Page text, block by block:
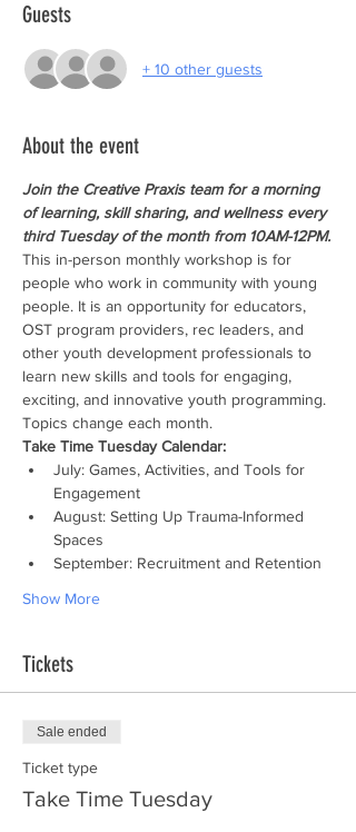
Guests
+ 10 other guests
About the event
Join the Creative Praxis team for a morning
of learning, skill sharing, and wellness every
third Tuesday of the month from 10AM-12PM.
This in-person monthly workshop is for
people who work in community with young
people. It is an opportunity for educators,
OST program providers, rec leaders, and
other youth development professionals to
learn new skills and tools for engaging,
exciting, and innovative youth programming.
Topics change each month.
Take Time Tuesday Calendar:
July: Games, Activities, and Tools for
Engagement
August: Setting Up Trauma-Informed
Spaces
September: Recruitment and Retention
Show More
Tickets
Sale ended
Ticket type
Take Time Tuesday